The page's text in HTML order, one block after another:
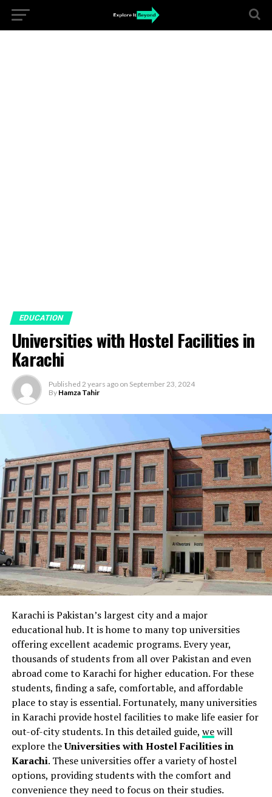
EDUCATION
Universities with Hostel Facilities in
Karachi
Published 2 years ago on September 23, 2024
By Hamza Tahir
Karachi is Pakistan’s largest city and a major
educational hub. It is home to many top universities
offering excellent academic programs. Every year,
thousands of students from all over Pakistan and even
abroad come to Karachi for higher education. For these
students, finding a safe, comfortable, and affordable
place to stay is essential. Fortunately, many universities
in Karachi provide hostel facilities to make life easier for
out-of-city students. In this detailed guide, wewill
explore theUniversities with Hostel Facilities in
Karachi. These universities offer a variety of hostel
options, providing students with the comfort and
convenience they need to focus on their studies.